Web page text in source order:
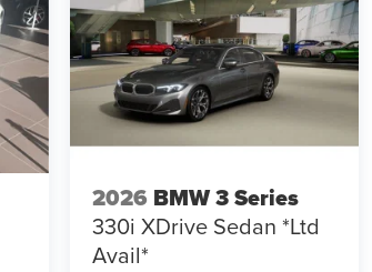
2026 BMW 3 Series
330i XDrive Sedan *Ltd
Avail*